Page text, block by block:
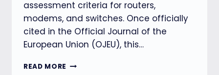
assessment criteria for routers,
modems, and switches. Once officially
cited in the Official Journal of the
European Union (OJEU), this…
READ MORE 【EU